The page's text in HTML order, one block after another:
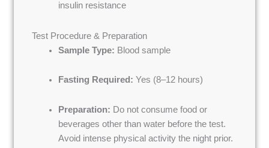
insulin resistance
Test Procedure & Preparation
Sample Type: Blood sample
Fasting Required: Yes (8–12 hours)
Preparation: Do not consume food or
beverages other than water before the test.
Avoid intense physical activity the night prior.